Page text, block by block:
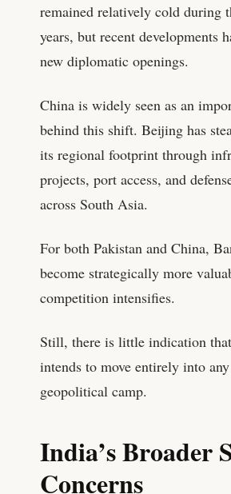
remained relatively cold during
years, but recent developments
new diplomatic openings.
China is widely seen as an
behind this shift. Beijing has
its regional footprint through
projects, port access, and
across South Asia.
For both Pakistan and China,
become strategically more
competition intensifies.
Still, there is little indication
intends to move entirely into
geopolitical camp.
India’s Broader
Concerns